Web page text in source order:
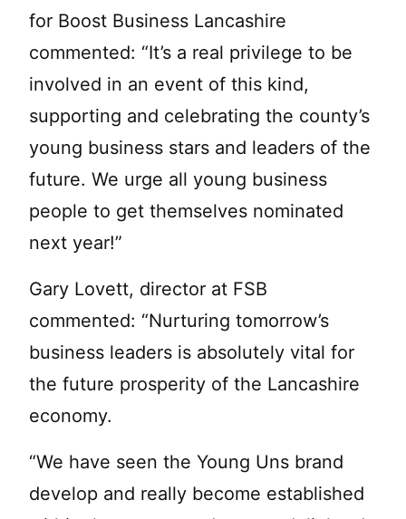
for Boost Business Lancashire
commented: “It’s a real privilege to be
involved in an event of this kind,
supporting and celebrating the county’s
young business stars and leaders of the
future. We urge all young business
people to get themselves nominated
next year!”
Gary Lovett, director at FSB
commented: “Nurturing tomorrow’s
business leaders is absolutely vital for
the future prosperity of the Lancashire
economy.
“We have seen the Young Uns brand
develop and really become established